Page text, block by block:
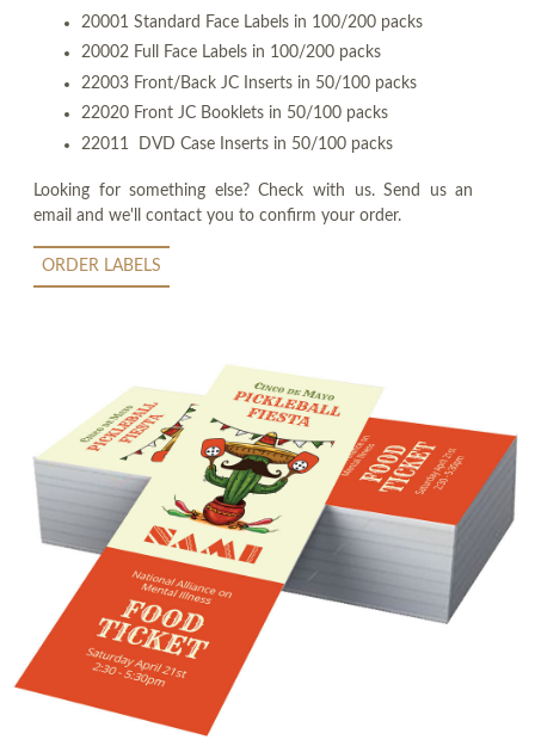
20001 Standard Face Labels in 100/200 packs
20002 Full Face Labels in 100/200 packs
22003 Front/Back JC Inserts in 50/100 packs
22020 Front JC Booklets in 50/100 packs
22011 DVD Case Inserts in 50/100 packs
Looking for something else? Check with us. Send us an
email and we'll contact you to confirm your order.
ORDER LABELS